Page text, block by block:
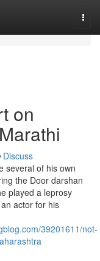
on
Discuss
several of his own
the Door darshan
played a leprosy
actor for his
39201611/not-